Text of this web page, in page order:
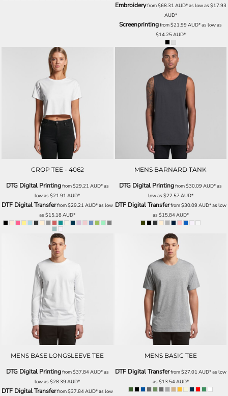
Embroideryfrom$68.31 AUD*as low as $17.93
AUD*
Screenprintingfrom$21.99AUD*as low as
$14.25AUD*
CROP TEE - 4062
DTG Digital Printingfrom$29.21 AUD*as
low as$21.91AUD*
DTF Digital Transferfrom$29.21AUD*as low
as$15.18AUD*
MENS BARNARD TANK
DTG Digital Printingfrom$30.09AUD*as
low as $22.57 AUD*
DTF Digital Transferfrom$30.09AUD*as low
as $15.84AUD*
MENS BASE LONGSLEEVE TEE
DTG Digital Printingfrom$37.84AUD*as
low as$28.39AUD*
DTF Digital Transferfrom$37.84AUD*as low
MENS BASIC TEE
DTF Digital Transferfrom$27.01 AUD*as low
as $13.54AUD*